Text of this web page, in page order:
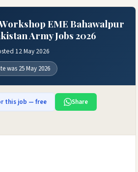
EME Bahawalpur
Army Jobs 2026
12 May 2026
was 25 May 2026
this job — free
Share